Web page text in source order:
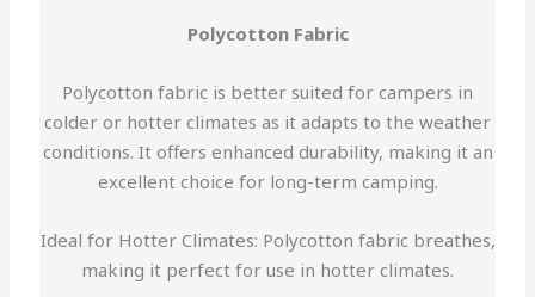
Polycotton Fabric
Polycotton fabric is better suited for campers in
colder or hotter climates as it adapts to the weather
conditions. It offers enhanced durability, making it an
excellent choice for long-term camping.
Ideal for Hotter Climates: Polycotton fabric breathes,
making it perfect for use in hotter climates.